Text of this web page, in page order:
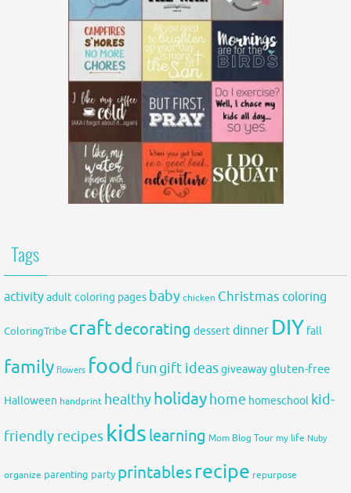
Tags
activityadult coloring pages babychicken Christmas coloring
ColoringTribe craftdecorating dessertdinner DIY fall
family flowers food fun gift ideasgiveawaygluten-free
Halloween handprint healthyholidayhome homeschool kid-
friendly recipes kids learning Mom Blog Tour my life Nuby
organize parenting party printablesrecipe repurpose